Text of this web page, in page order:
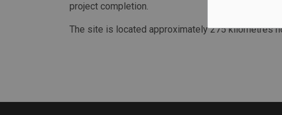
project completion.
The site is located approximately 275 kilometres